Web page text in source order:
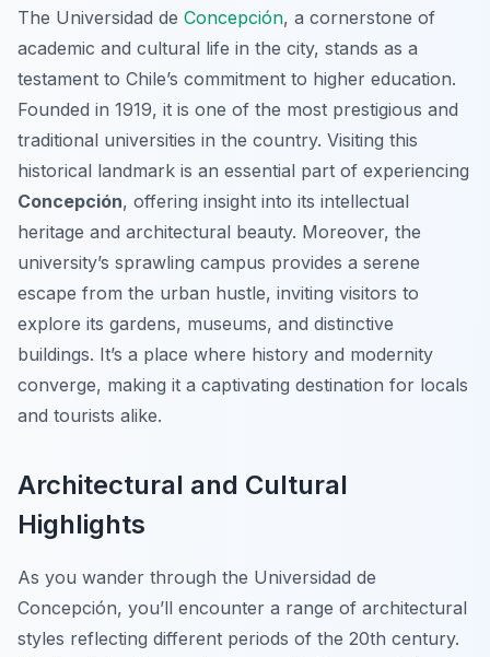
The Universidad de Concepción, a cornerstone of
academic and cultural life in the city, stands as a
testament to Chile’s commitment to higher education.
Founded in 1919, it is one of the most prestigious and
traditional universities in the country. Visiting this
historical landmark is an essential part of experiencing
Concepción, offering insight into its intellectual
heritage and architectural beauty. Moreover, the
university’s sprawling campus provides a serene
escape from the urban hustle, inviting visitors to
explore its gardens, museums, and distinctive
buildings. It’s a place where history and modernity
converge, making it a captivating destination for locals
and tourists alike.
Architectural and Cultural
Highlights
As you wander through the Universidad de
Concepción, you’ll encounter a range of architectural
styles reflecting different periods of the 20th century.